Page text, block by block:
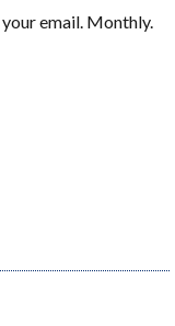
email. Monthly.